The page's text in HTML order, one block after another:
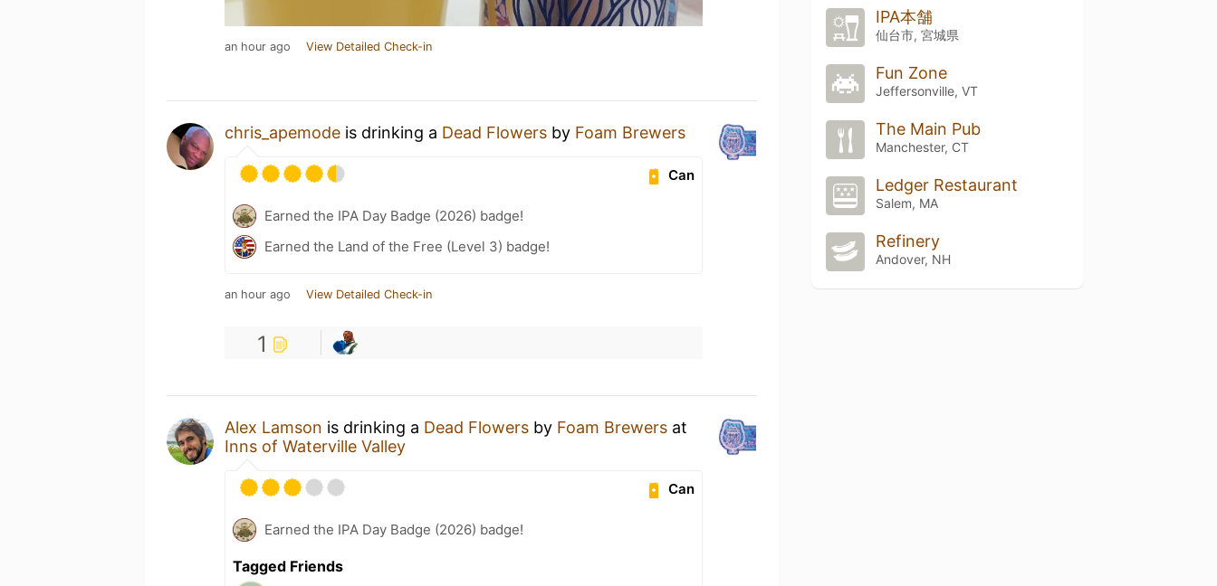
an hour ago View Detailed Check-in
chris_apemode is drinking a Dead Flowers by Foam Brewers
Can
Earned the IPA Day Badge (2026) badge!
Earned the Land of the Free (Level 3) badge!
an hour ago View Detailed Check-in
1
Alex Lamson is drinking a Dead Flowers by Foam Brewers at
Inns of Waterville Valley
Can
Earned the IPA Day Badge (2026) badge!
Tagged Friends
IPA本舗
仙台市, 宮城県
Fun Zone
Jeffersonville, VT
The Main Pub
Manchester, CT
Ledger Restaurant
Salem, MA
Refinery
Andover, NH